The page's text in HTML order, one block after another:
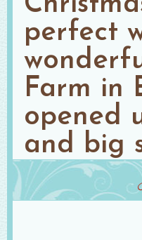
perfect
Farm in
opened
and big